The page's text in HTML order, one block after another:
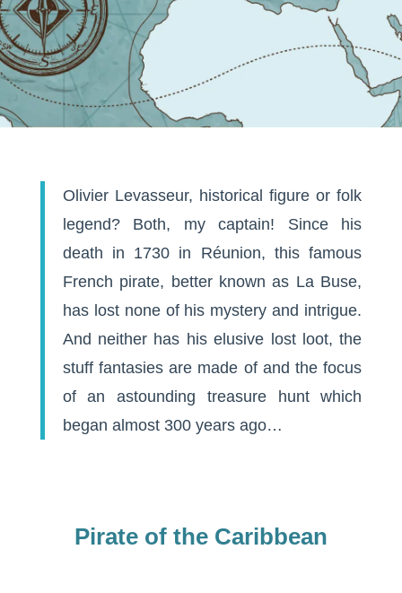
Olivier Levasseur, historical figure or folk
legend? Both, my captain! Since his
death in 1730 in Réunion, this famous
French pirate, better known as La Buse,
has lost none of his mystery and intrigue.
And neither has his elusive lost loot, the
stuff fantasies are made of and the focus
of an astounding treasure hunt which
began almost 300 years ago…
Pirate of the Caribbean